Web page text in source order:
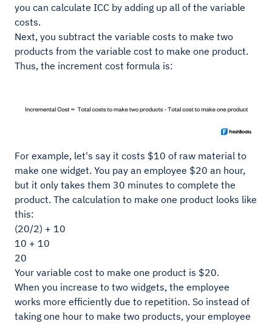
you can calculate ICC by adding up all of the variable
costs.
Next, you subtract the variable costs to make two
products from the variable cost to make one product.
Thus, the increment cost formula is:
For example, let's say it costs $10 of raw material to
make one widget. You pay an employee $20 an hour,
but it only takes them 30 minutes to complete the
product. The calculation to make one product looks like
this:
(20/2) + 10
10 + 10
20
Your variable cost to make one product is $20.
When you increase to two widgets, the employee
works more efficiently due to repetition. So instead of
taking one hour to make two products, your employee